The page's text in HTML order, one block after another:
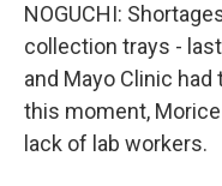
NOGUCHI:
collection trays -
and Mayo Clinic
this moment,
lack of lab workers.